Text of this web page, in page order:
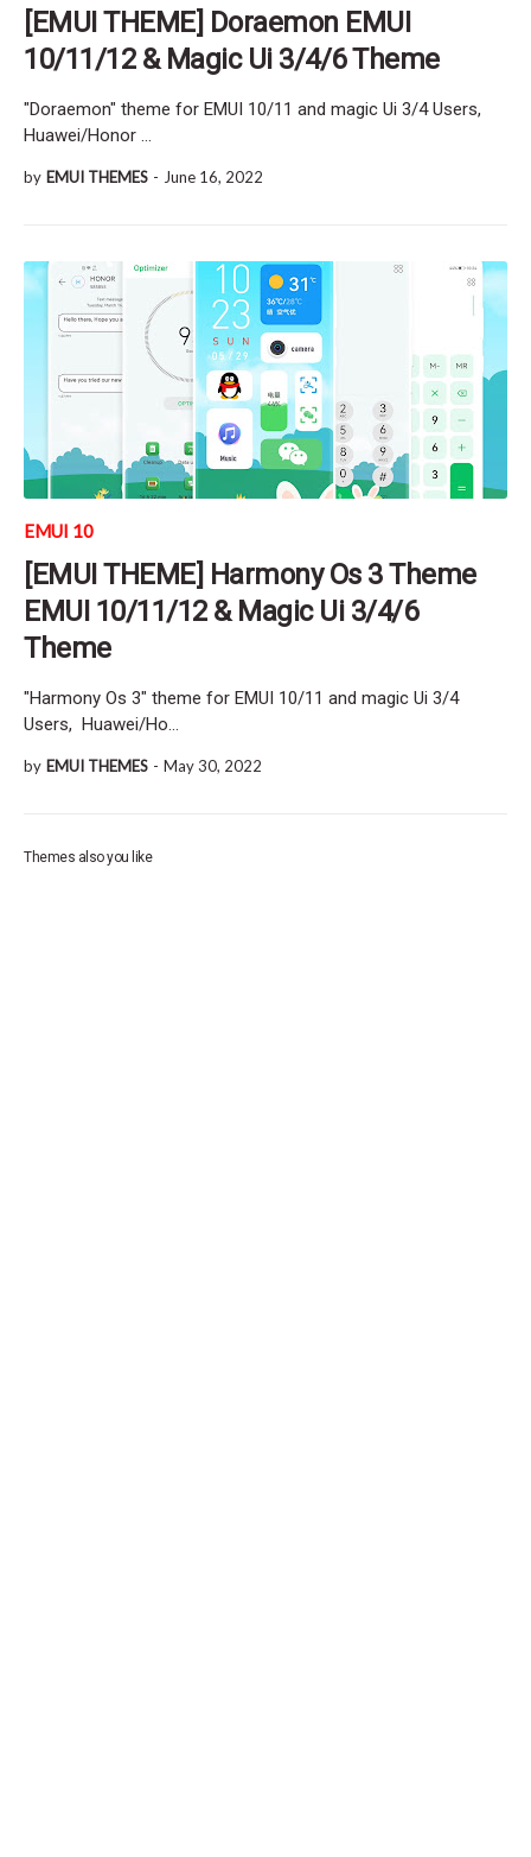
[EMUI THEME] Doraemon EMUI
10/11/12 & Magic Ui 3/4/6 Theme
"Doraemon" theme for EMUI 10/11 and magic Ui 3/4 Users,
Huawei/Honor …
by EMUI THEMES - June 16, 2022
EMUI 10
[EMUI THEME] Harmony Os 3 Theme
EMUI 10/11/12 & Magic Ui 3/4/6
Theme
"Harmony Os 3" theme for EMUI 10/11 and magic Ui 3/4
Users, Huawei/Ho…
by EMUI THEMES - May 30, 2022
Themes also you like